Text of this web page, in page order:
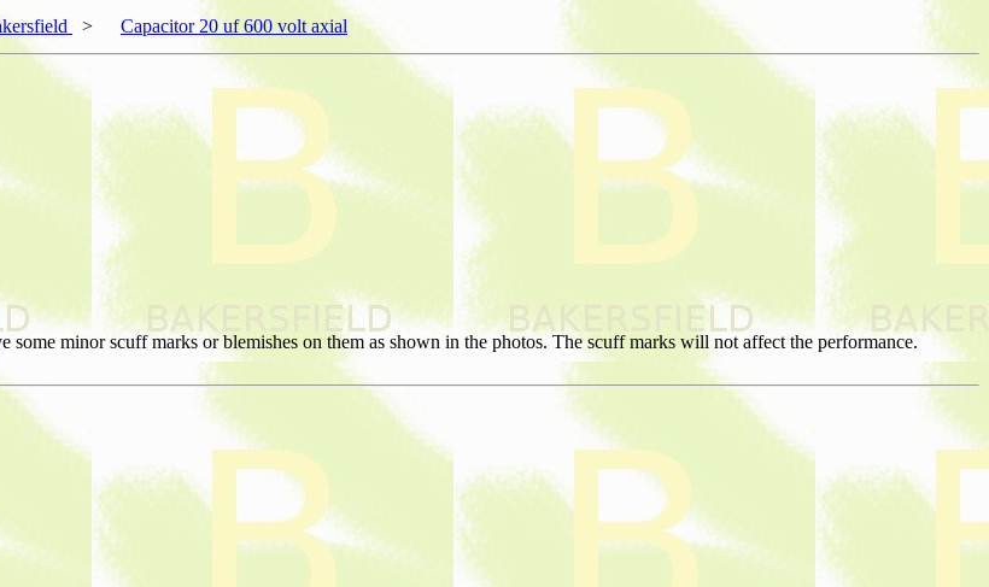
> Capacitor 20 uf 600 volt axial
minor scuff marks or blemishes on them as shown in the photos. The scuff marks will not affect the performance.